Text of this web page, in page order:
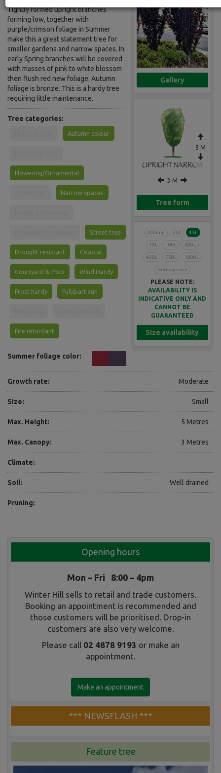
Gallery
5 M
3 M
Tree form
200mm 25L 45L
75L 100L 200L
400L 750L 1000L
Heritage size
PLEASE NOTE:
AVAILABILITY IS
INDICATIVE ONLY AND
CANNOT BE
GUARANTEED
Size availability
Tightly formed upright branches
forming low, together with
purple/crimson foliage in Summer
make this a great statement tree for
smaller gardens and narrow spaces. In
early Spring branches will be covered
with masses of pink to white blossom
then flush red new foliage. Autumn
foliage is bronze. This is a hardy tree
requiring little maintenance.
Tree categories:
Autumn colour
Flowering/Ornamental
Narrow spaces
Street tree
Drought resistant Coastal
Courtyard & Pots Wind Hardy
Frost hardy Full/part sun
Fire retardant
Summer foliage color:
Growth rate: Moderate
Size: Small
Max. Height: 5 Metres
Max. Canopy: 3 Metres
Climate:
Soil: Well drained
Pruning:
Opening hours
Mon – Fri 8:00 – 4pm
Winter Hill sells to retail and trade customers.
Booking an appointment is recommended and
those customers will be prioritised. Drop-in
customers are also very welcome.
Please call 02 4878 9193 or make an
appointment.
Make an appointment
*** NEWSFLASH ***
Feature tree